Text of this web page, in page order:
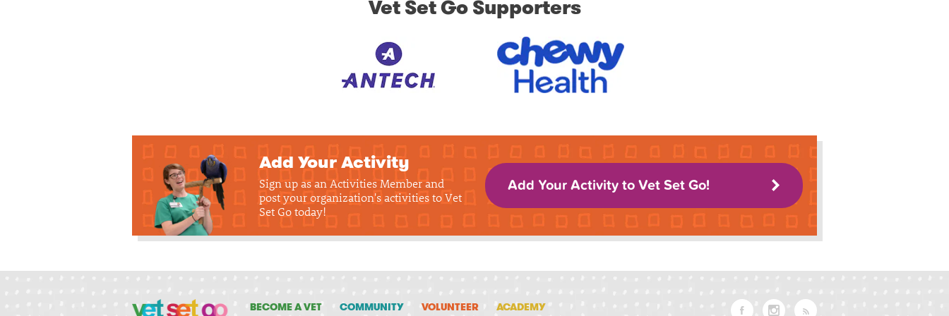
Vet Set Go Supporters
Add Your Activity
Sign up as an Activities Member and
post your organization's activities to Vet
Set Go today!
Add Your Activity to Vet Set Go!
BECOME A VET COMMUNITY VOLUNTEER ACADEMY